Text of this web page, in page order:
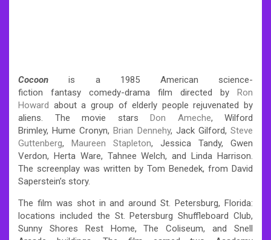
Cocoon is a 1985 American science-
fiction fantasy comedy-drama film directed by Ron
Howard about a group of elderly people rejuvenated by
aliens. The movie stars Don Ameche, Wilford
Brimley, Hume Cronyn,Brian Dennehy, Jack Gilford,Steve
Guttenberg, Maureen Stapleton, Jessica Tandy, Gwen
Verdon, Herta Ware, Tahnee Welch, and Linda Harrison.
The screenplay was written by Tom Benedek, from David
Saperstein’s story.
The film was shot in and around St. Petersburg, Florida:
locations included the St. Petersburg Shuffleboard Club,
Sunny Shores Rest Home, The Coliseum, and Snell